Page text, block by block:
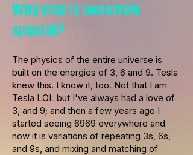
Why else is tomorrow
special?
The physics of the entire universe is
built on the energies of 3, 6 and 9. Tesla
knew this. I know it, too. Not that I am
Tesla LOL but I've always had a love of
3, and 9; and then a few years ago I
started seeing 6969 everywhere and
now it is variations of repeating 3s, 6s,
and 9s, and mixing and matching of